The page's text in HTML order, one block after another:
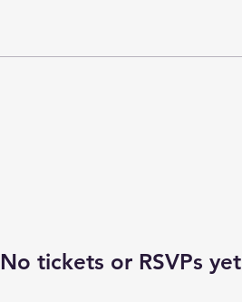
No tickets or RSVPs yet